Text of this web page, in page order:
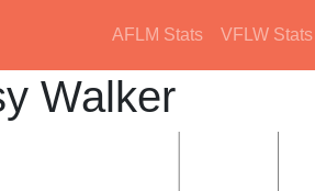
AFLM Stats VFLW Stats
Walker